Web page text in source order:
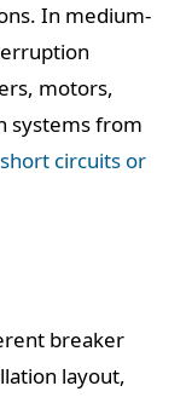
In medium-
motors,
systems from
short circuits or
breaker
layout,